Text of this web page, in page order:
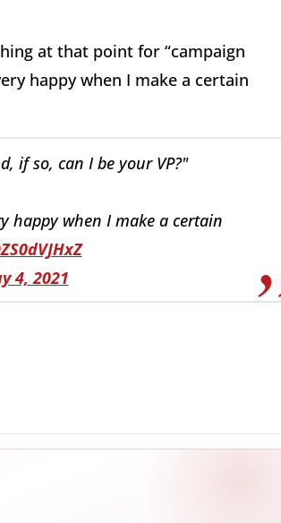
at that point for “campaign
happy when I make a certain
if so, can I be your VP?"
happy when I make a certain
4, 2021